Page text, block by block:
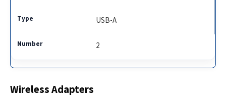
USB-A
2
Wireless Adapters